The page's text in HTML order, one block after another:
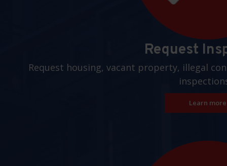
Request
Request housing, vacant property, illegal
Learn more